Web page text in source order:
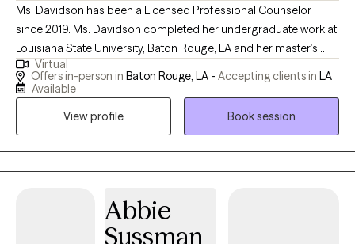
Ms. Davidson has been a Licensed Professional Counselor
since 2019. Ms. Davidson completed her undergraduate work at
Louisiana State University, Baton Rouge, LA and her master’s
degree at Southern A&M University, Baton Rouge, LA. Even
though she has been Licensed since 2019, she has been
Davidson has an extensive background in working with teens,
inspired to transform their lives using an integrated and eclectic
therapeutic approach.
Virtual
Offers in-person in Baton Rouge, LA - Accepting clients in LA
Available
View profile
Book session
Abbie
Sussman